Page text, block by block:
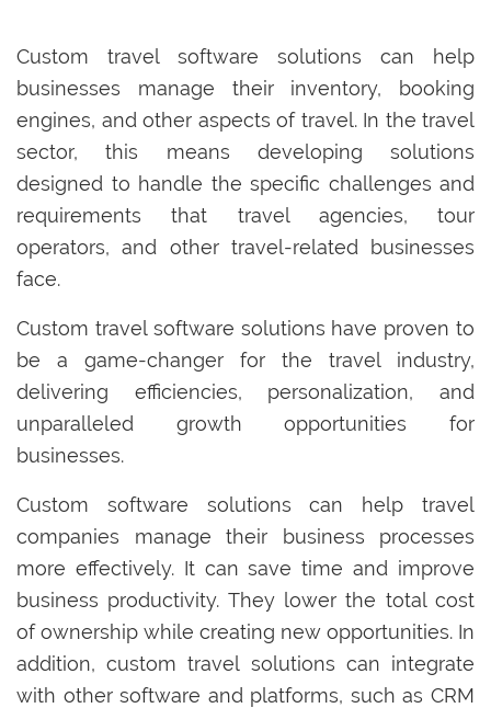
Custom travel software solutions can help
businesses manage their inventory, booking
engines, and other aspects of travel. In the travel
sector, this means developing solutions
designed to handle the specific challenges and
requirements that travel agencies, tour
operators, and other travel-related businesses
face.
Custom travel software solutions have proven to
be a game-changer for the travel industry,
delivering efficiencies, personalization, and
unparalleled growth opportunities for
businesses.
Custom software solutions can help travel
companies manage their business processes
more effectively. It can save time and improve
business productivity. They lower the total cost
of ownership while creating new opportunities. In
addition, custom travel solutions can integrate
with other software and platforms, such as CRM